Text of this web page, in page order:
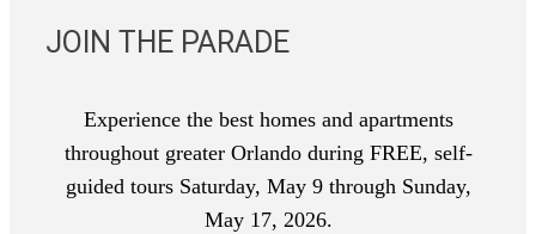
JOIN THE PARADE
Experience the best homes and apartments
throughout greater Orlando during FREE, self-
guided tours Saturday, May 9 through Sunday,
May 17, 2026.